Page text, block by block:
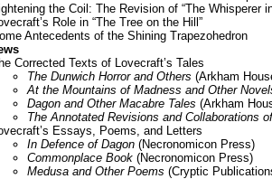
the Coil: The Revision of “The Whisperer
Role in “The Tree on the Hill”
Antecedents of the Shining Trapezohedron
Corrected Texts of Lovecraft’s Tales
The Dunwich Horror and Others (Arkham
At the Mountains of Madness and Other
Dagon and Other Macabre Tales (Arkham
The Annotated Revisions and Collaborations
Essays, Poems, and Letters
In Defence of Dagon (Necronomicon Press)
Commonplace Book (Necronomicon Press)
Medusa and Other Poems (Cryptic